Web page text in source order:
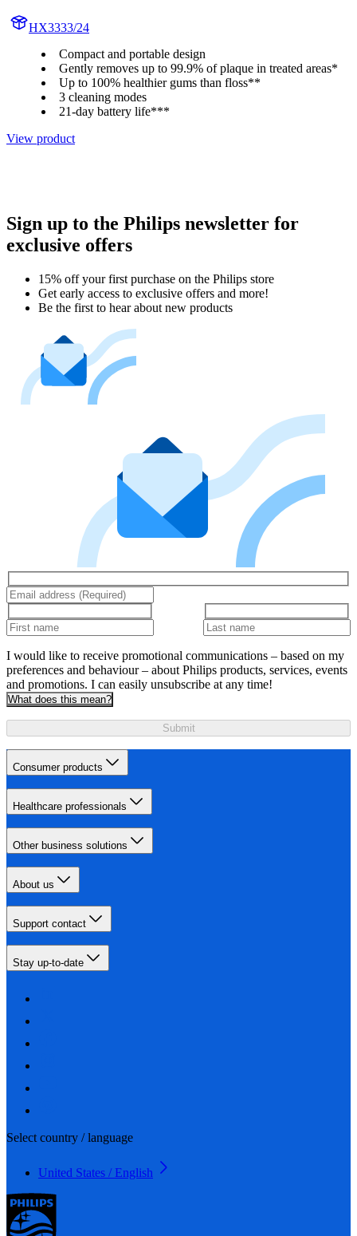
HX3333/24
Compact and portable design
Gently removes up to 99.9% of plaque in treated areas*
Up to 100% healthier gums than floss**
3 cleaning modes
21-day battery life***
View product
Sign up to the Philips newsletter for
exclusive offers
15% off your first purchase on the Philips store​
Get early access to exclusive offers and more!
Be the first to hear about new products
I would like to receive promotional communications – based on my
preferences and behaviour – about Philips products, services, events
and promotions. I can easily unsubscribe at any time!
What does this mean?
Submit
Consumer products
Healthcare professionals
Other business solutions
About us
Support contact
Stay up-to-date
Select country / language
United States / English